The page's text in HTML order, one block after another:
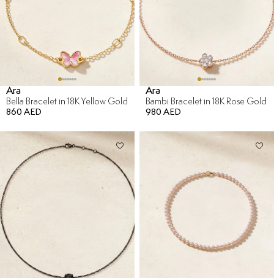
Ara
Bella Bracelet in 18K Yellow Gold
860 AED
Ara
Bambi Bracelet in 18K Rose Gold
980 AED